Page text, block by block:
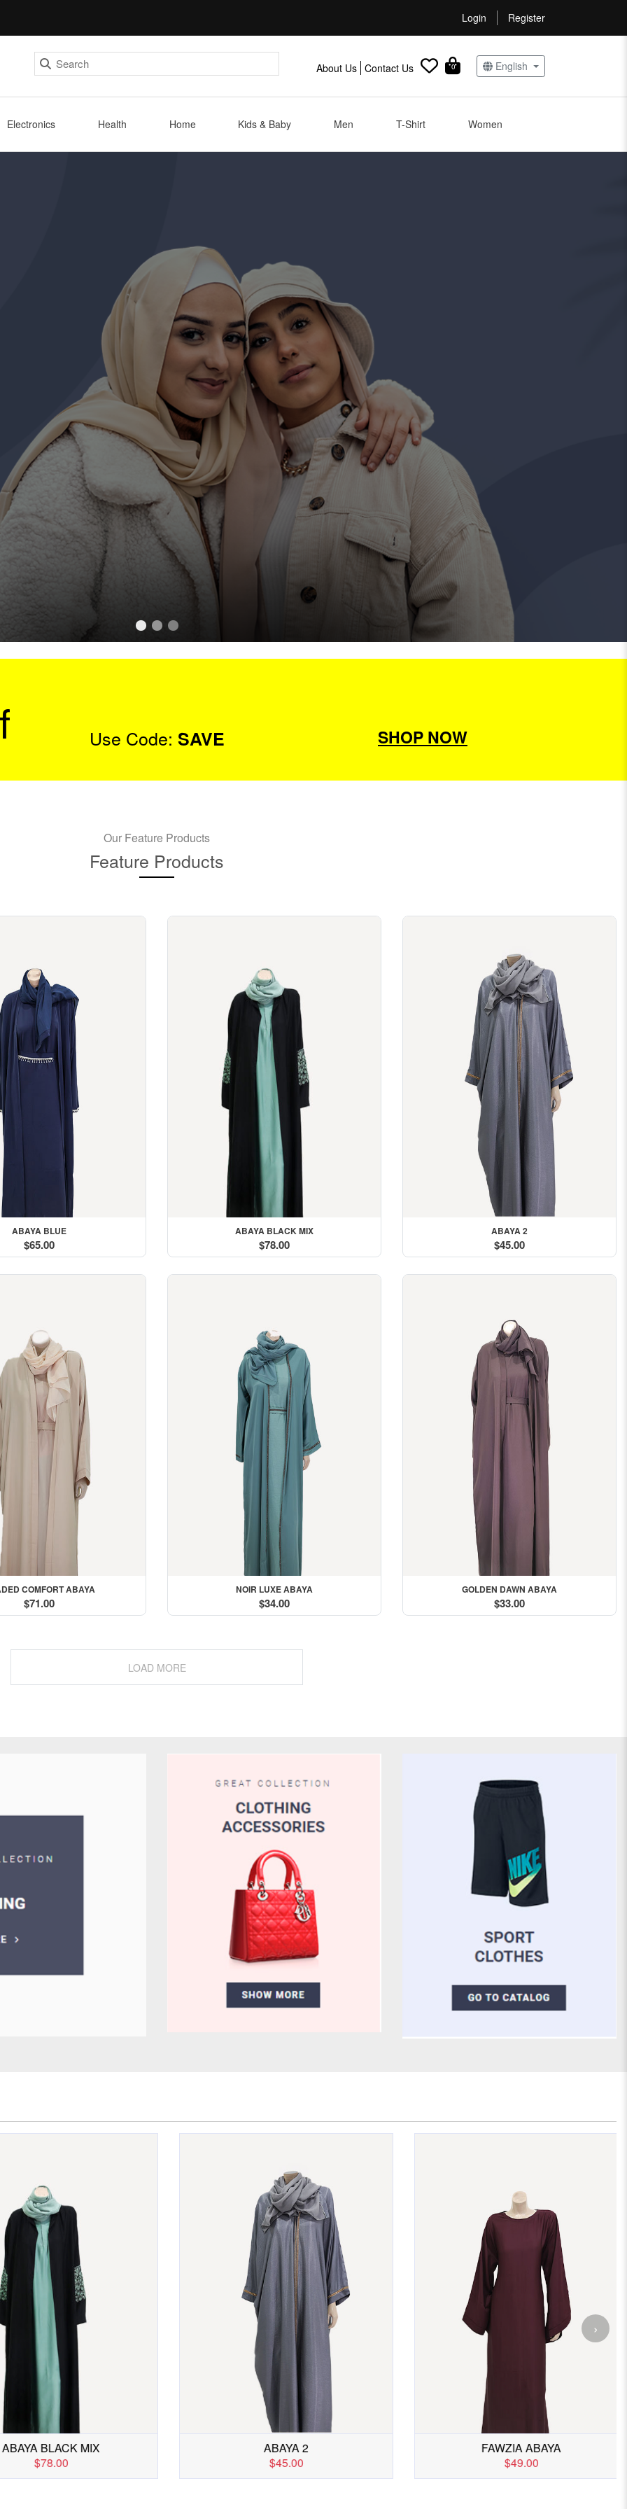
Login Register
About Us Contact Us 0 English
Electronics Health Home Kids & Baby Men T-Shirt Women
You
Use Code: SAVE SHOP NOW
Our Feature Products
Feature Products
ABAYA BLUE
$65.00
ABAYA BLACK MIX
$78.00
ABAYA 2
$45.00
COMFORT ABAYA
$71.00
NOIR LUXE ABAYA
$34.00
GOLDEN DAWN ABAYA
$33.00
LOAD MORE
ABAYA BLUE
$65.00
ABAYA BLACK MIX
$78.00
ABAYA 2
$45.00
›